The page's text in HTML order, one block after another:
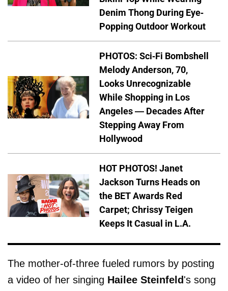
Denim Thong During Eye-
Popping Outdoor Workout
PHOTOS: Sci-Fi Bombshell
Melody Anderson, 70,
Looks Unrecognizable
While Shopping in Los
Angeles — Decades After
Stepping Away From
Hollywood
HOT PHOTOS! Janet
Jackson Turns Heads on
the BET Awards Red
Carpet; Chrissy Teigen
Keeps It Casual in L.A.
The mother-of-three fueled rumors by posting
a video of her singing Hailee Steinfeld's song